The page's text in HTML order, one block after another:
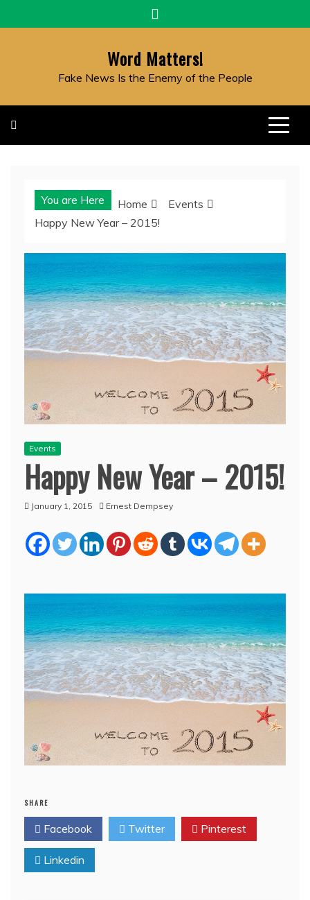
to
Word Matters!
Fake News Is the Enemy of the People
You are Here Home
Events
Happy New Year – 2015!
Events
Happy New Year – 2015!
January 1, 2015 Ernest Dempsey
SHARE
Facebook Twitter Pinterest
Linkedin